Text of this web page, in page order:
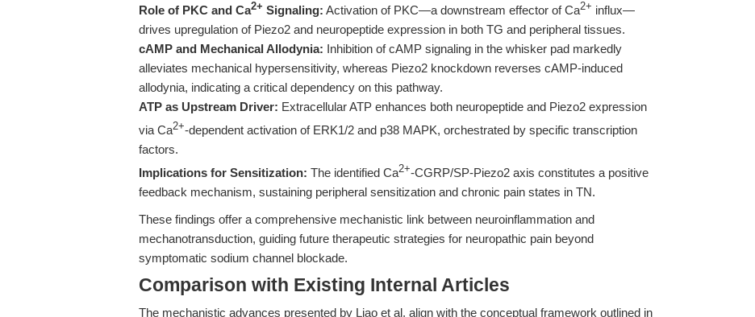
Role of PKC and Ca2+ Signaling: Activation of PKC—a downstream effector of Ca2+ influx—
drives upregulation of Piezo2 and neuropeptide expression in both TG and peripheral tissues.
cAMP and Mechanical Allodynia: Inhibition of cAMP signaling in the whisker pad markedly
alleviates mechanical hypersensitivity, whereas Piezo2 knockdown reverses cAMP-induced
allodynia, indicating a critical dependency on this pathway.
ATP as Upstream Driver: Extracellular ATP enhances both neuropeptide and Piezo2 expression
via Ca2+-dependent activation of ERK1/2 and p38 MAPK, orchestrated by specific transcription
factors.
Implications for Sensitization: The identified Ca2+-CGRP/SP-Piezo2 axis constitutes a positive
feedback mechanism, sustaining peripheral sensitization and chronic pain states in TN.
These findings offer a comprehensive mechanistic link between neuroinflammation and
mechanotransduction, guiding future therapeutic strategies for neuropathic pain beyond
symptomatic sodium channel blockade.
Comparison with Existing Internal Articles
The mechanistic advances presented by Liao et al. align with the conceptual framework outlined in